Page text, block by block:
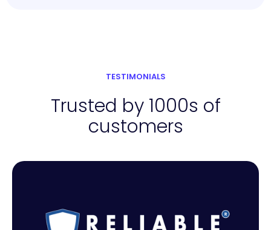
TESTIMONIALS
Trusted by 1000s of
customers